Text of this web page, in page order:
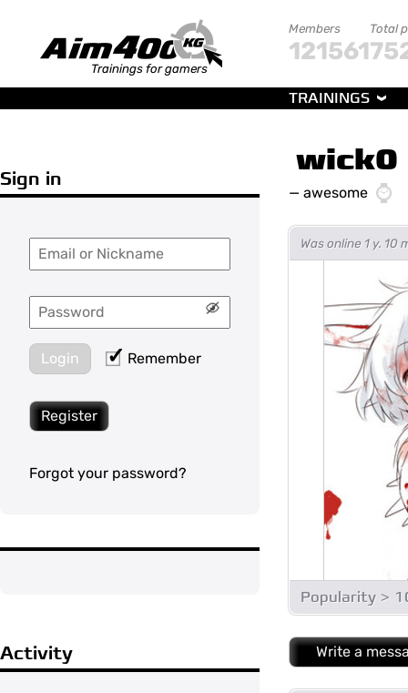
Trainings for gamers
Members
121561
Total
TRAININGS
Sign in
Login Remember
Register
Forgot your password?
Activity
wick0
— awesome
Was online 1 y.
Popularity >
Write a